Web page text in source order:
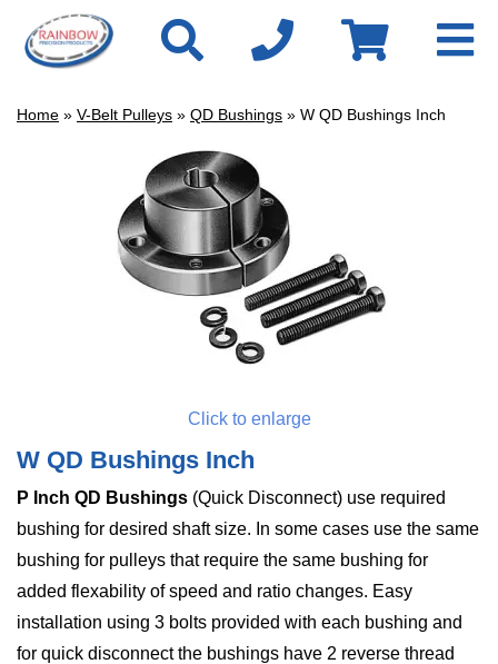
Home » V-Belt Pulleys » QD Bushings » W QD Bushings Inch
Click to enlarge
W QD Bushings Inch
P Inch QD Bushings (Quick Disconnect) use required
bushing for desired shaft size. In some cases use the same
bushing for pulleys that require the same bushing for
added flexability of speed and ratio changes. Easy
installation using 3 bolts provided with each bushing and
for quick disconnect the bushings have 2 reverse thread